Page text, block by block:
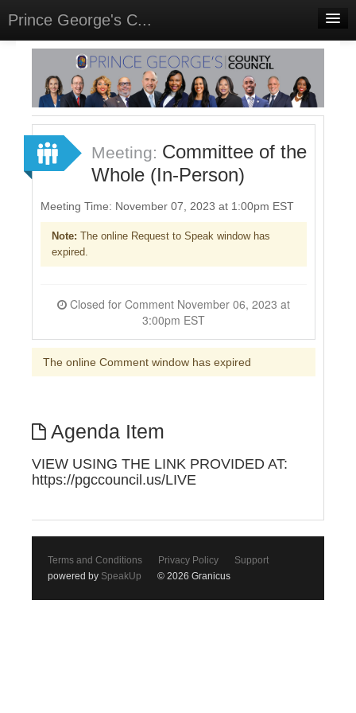
Prince George's C...
Home
Meetings
Select Language▼
Sign In
Sign Up
Meeting: Committee of the
Whole (In-Person)
Meeting Time: November 07, 2023 at 1:00pm EST
Note: The online Request to Speak window has
expired.
3:00pm EST
The online Comment window has expired
Agenda Item
VIEW USING THE LINK PROVIDED AT:
https://pgccouncil.us/LIVE
Terms and Conditions Privacy Policy
Support
powered by SpeakUp © 2026 Granicus